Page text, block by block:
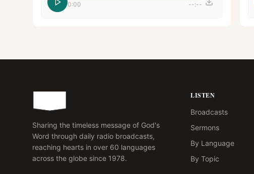
0:00 --:--
Sharing the timeless message of God's
Word through daily radio broadcasts,
reaching hearts in over 60 languages
across the globe since 1978.
LISTEN
Broadcasts
Sermons
By Language
By Topic